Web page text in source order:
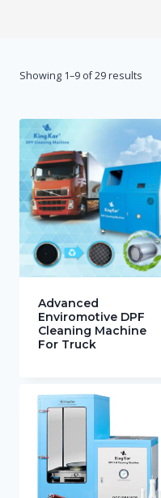
Showing 1–9 of 29 results
Advanced
Enviromotive DPF
Cleaning Machine
For Truck